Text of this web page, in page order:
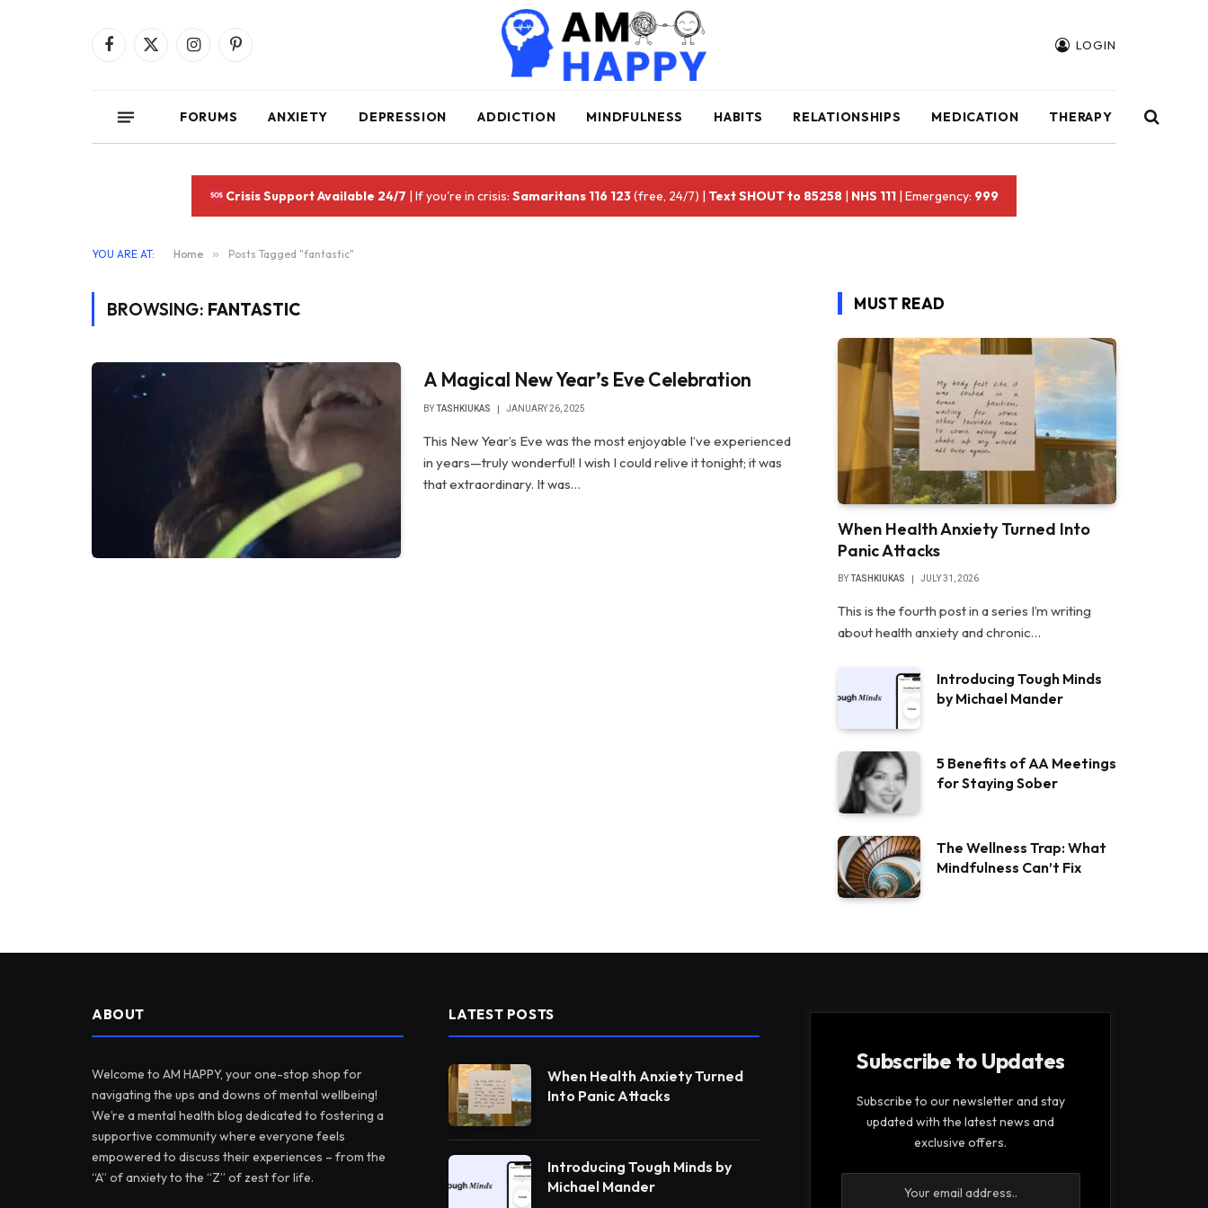
Facebook
X
InstagramPinterest LOGIN
FORUMS ANXIETY DEPRESSION ADDICTION MINDFULNESS HABITS RELATIONSHIPS MEDICATION THERAPY
Crisis Support Available 24/7 | If you're in crisis:Samaritans 116 123(free, 24/7) | Text SHOUT to 85258 | NHS 111 | Emergency: 999
YOU ARE AT: Home » Posts Tagged "fantastic"
BROWSING: FANTASTIC
A Magical New Year’s Eve Celebration
BYTASHKIUKAS JANUARY 26, 2025
This New Year’s Eve was the most enjoyable I’ve experienced
in years—truly wonderful! I wish I could relive it tonight; it was
that extraordinary. It was…
MUST READ
When Health Anxiety Turned Into
Panic Attacks
BYTASHKIUKAS JULY 31, 2026
This is the fourth post in a series I’m writing
about health anxiety and chronic…
Introducing Tough Minds
by Michael Mander
5 Benefits of AA Meetings
for Staying Sober
The Wellness Trap: What
Mindfulness Can’t Fix
ABOUT
Welcome to AM HAPPY, your one-stop shop for
navigating the ups and downs of mental wellbeing!
We’re a mental health blog dedicated to fostering a
supportive community where everyone feels
empowered to discuss their experiences – from the
“A” of anxiety to the “Z” of zest for life.
LATEST POSTS
When Health Anxiety Turned
Into Panic Attacks
Introducing Tough Minds by
Michael Mander
Subscribe to Updates
Subscribe to our newsletter and stay
updated with the latest news and
exclusive offers.